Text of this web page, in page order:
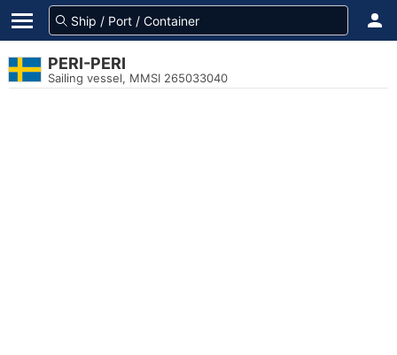
PERI-PERI
Sailing vessel, MMSI 265033040